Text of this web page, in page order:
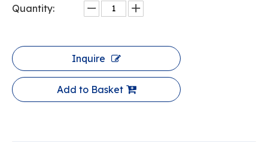
Quantity:
Inquire
Add to Basket